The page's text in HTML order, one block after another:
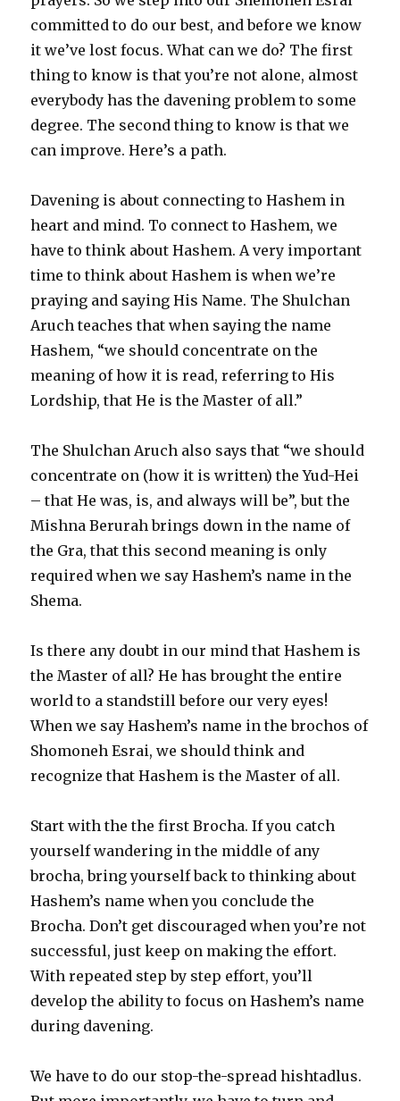
committed to do our best, and before we know
it we’ve lost focus. What can we do? The first
thing to know is that you’re not alone, almost
everybody has the davening problem to some
degree. The second thing to know is that we
can improve. Here’s a path.
Davening is about connecting to Hashem in
heart and mind. To connect to Hashem, we
have to think about Hashem. A very important
time to think about Hashem is when we’re
praying and saying His Name. The Shulchan
Aruch teaches that when saying the name
Hashem, “we should concentrate on the
meaning of how it is read, referring to His
Lordship, that He is the Master of all.”
The Shulchan Aruch also says that “we should
concentrate on (how it is written) the Yud-Hei
– that He was, is, and always will be”, but the
Mishna Berurah brings down in the name of
the Gra, that this second meaning is only
required when we say Hashem’s name in the
Shema.
Is there any doubt in our mind that Hashem is
the Master of all? He has brought the entire
world to a standstill before our very eyes!
When we say Hashem’s name in the brochos of
Shomoneh Esrai, we should think and
recognize that Hashem is the Master of all.
Start with the the first Brocha. If you catch
yourself wandering in the middle of any
brocha, bring yourself back to thinking about
Hashem’s name when you conclude the
Brocha. Don’t get discouraged when you’re not
successful, just keep on making the effort.
With repeated step by step effort, you’ll
develop the ability to focus on Hashem’s name
during davening.
We have to do our stop-the-spread hishtadlus.